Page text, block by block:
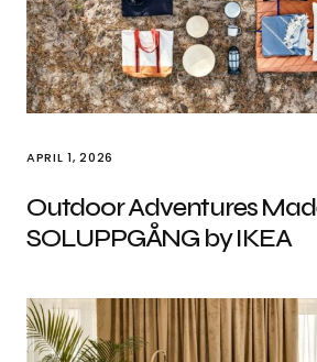
APRIL 1, 2026
Outdoor Adventures
SOLUPPGÅNG by IKEA